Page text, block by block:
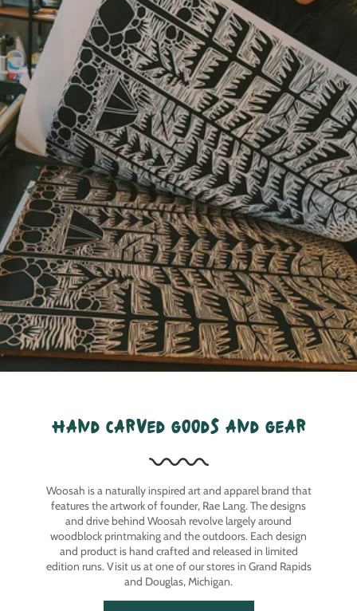
hand carved goods and gear
Woosah is a naturally inspired art and apparel brand that
features the artwork of founder, Rae Lang. The designs
and drive behind Woosah revolve largely around
woodblock printmaking and the outdoors. Each design
and product is hand crafted and released in limited
edition runs. Visit us at one of our stores in Grand Rapids
and Douglas, Michigan.